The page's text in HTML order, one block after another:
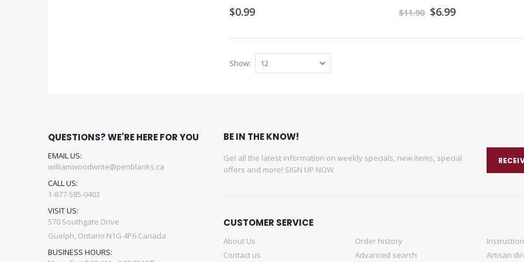
$0.99 $11.90 Special
Price
$6.99
Show
QUESTIONS? WE'RE HERE FOR YOU
EMAIL US:
williamwoodwrite@penblanks.ca
CALL US:
1-877-585-0403
VISIT US:
570 Southgate Drive
Guelph, Ontario N1G 4P6 Canada
BUSINESS HOURS:
BE IN THE KNOW!
Get all the latest information on weekly specials, new items, special
offers and more! SIGN UP NOW
CUSTOMER SERVICE
About Us
Contact us
Order history
Advanced search
Artisan